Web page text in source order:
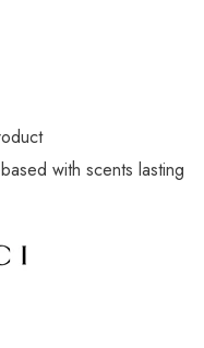
with scents lasting